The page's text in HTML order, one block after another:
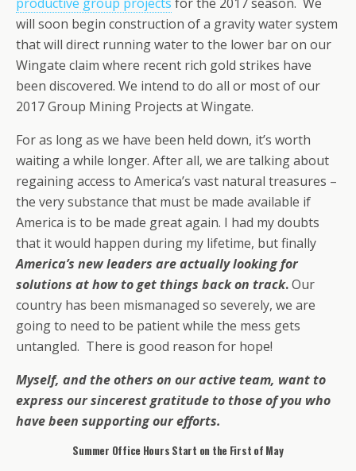
will soon begin construction of a gravity water system
that will direct running water to the lower bar on our
Wingate claim where recent rich gold strikes have
been discovered. We intend to do all or most of our
2017 Group Mining Projects at Wingate.
For as long as we have been held down, it’s worth
waiting a while longer. After all, we are talking about
regaining access to America’s vast natural treasures –
the very substance that must be made available if
America is to be made great again. I had my doubts
that it would happen during my lifetime, but finally
America’s new leaders are actually looking for
solutions at how to get things back on track.Our
country has been mismanaged so severely, we are
going to need to be patient while the mess gets
untangled. There is good reason for hope!
Myself, and the others on our active team, want to
express our sincerest gratitude to those of you who
have been supporting our efforts.
Summer Office Hours Start on the First of May